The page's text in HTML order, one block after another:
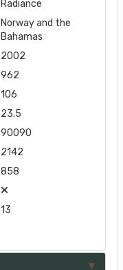
Radiance
Norway and the
Bahamas
2002
962
106
23.5
90090
2142
858
13